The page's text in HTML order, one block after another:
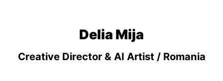
Delia Mija
Creative Director & AI Artist / Romania